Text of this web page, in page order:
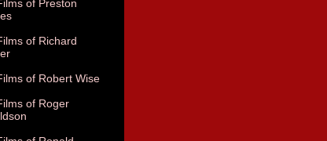
of Preston
of Richard
of Robert Wise
of Roger